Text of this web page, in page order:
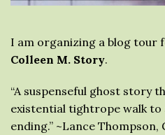
I am organizing a blog tour
Colleen M. Story.
“A suspenseful ghost story
existential tightrope walk to
ending.” ~Lance